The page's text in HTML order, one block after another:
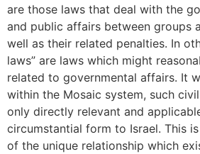
are those laws that deal with the
and public affairs between groups
well as their related penalties. In
laws” are laws which might
related to governmental affairs. It
within the Mosaic system, such
only directly relevant and
circumstantial form to Israel. This
of the unique relationship which